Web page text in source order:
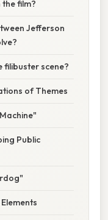
film?
Jefferson
filibuster scene?
of Themes
Public